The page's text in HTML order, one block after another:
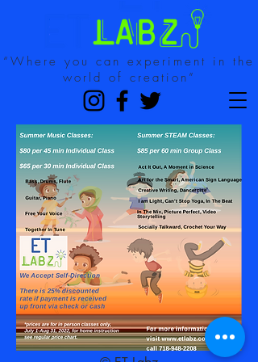
“Where you can experiment in the
world of creation”